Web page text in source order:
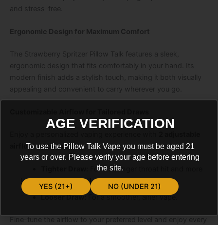
and stress-free.
Ergonomic Design for Maximum Comfort
The Strawberry Spritzer Pillow Talk features a sleek,
ergonomic design that fits comfortably in your hand. Its
modern finish adds a stylish touch, making it both visually
appealing and convenient to carry wherever you go.
airflow settings :
For a stronger throat hit and more
intense flavor.
Looser Draw: For a smoother, airier vape.
Fine-tune the airflow to your preferred level and enjoy every
AGE VERIFICATION
To use the Pillow Talk Vape you must be aged 21
years or over. Please verify your age before entering
the site.
YES (21+) NO (UNDER 21)